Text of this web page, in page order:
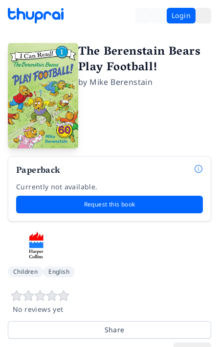
Login
The Berenstain Bears
Play Football!
by Mike Berenstain
Paperback
Currently not available.
Request this book
Children English
No reviews yet
Share